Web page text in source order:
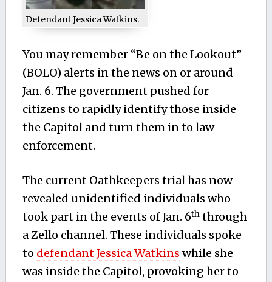
Defendant Jessica Watkins.
You may remember “Be on the Lookout”
(BOLO) alerts in the news on or around
Jan. 6. The government pushed for
citizens to rapidly identify those inside
the Capitol and turn them in to law
enforcement.
The current Oathkeepers trial has now
revealed unidentified individuals who
took part in the events of Jan. 6ththrough
a Zello channel. These individuals spoke
to defendant Jessica Watkins while she
was inside the Capitol, provoking her to